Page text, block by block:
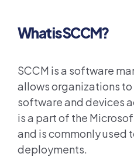
What is SCCM?
SCCM is a software
allows organizations
software and devices
is a part of the
and is commonly used
deployments.